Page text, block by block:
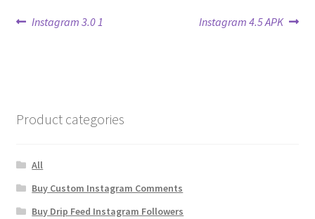
Post
Previous
Instagram 3.0 1
Next
Instagram 4.5 APK
Product categories
All
Buy Custom Instagram Comments
Buy Drip Feed Instagram Followers